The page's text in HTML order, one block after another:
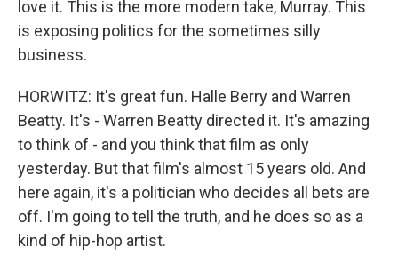
love it. This is the more modern take, Murray. This
is exposing politics for the sometimes silly
business.
HORWITZ: It's great fun. Halle Berry and Warren
Beatty. It's - Warren Beatty directed it. It's amazing
to think of - and you think that film as only
yesterday. But that film's almost 15 years old. And
here again, it's a politician who decides all bets are
off. I'm going to tell the truth, and he does so as a
kind of hip-hop artist.